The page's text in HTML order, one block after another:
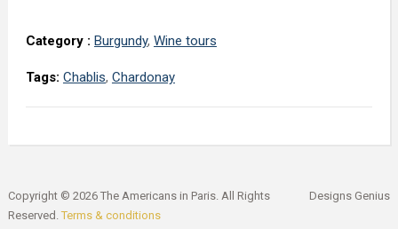
Category : Burgundy, Wine tours
Tags: Chablis, Chardonay
Designs Genius
Copyright © 2026 The Americans in Paris. All Rights
Reserved.Terms & conditions